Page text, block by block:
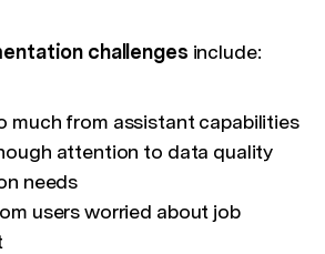
challenges include:
much from assistant capabilities
attention to data quality
needs
users worried about job